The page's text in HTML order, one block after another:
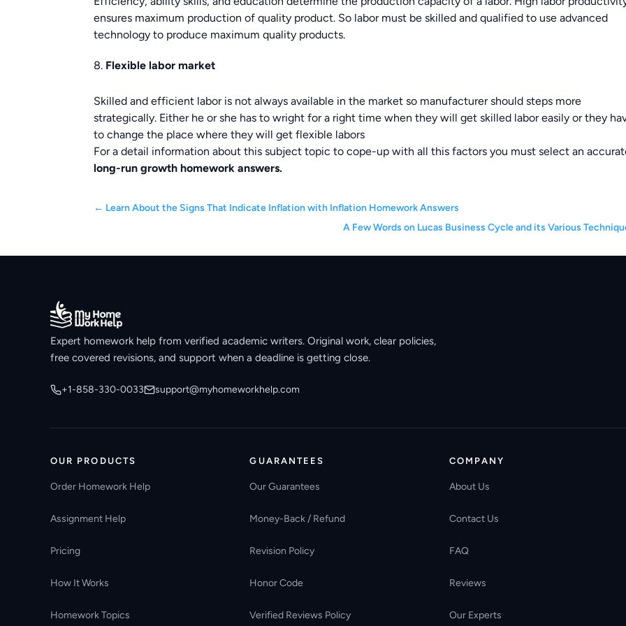
ensures maximum production of quality product. So labor must be skilled and qualified to use advanced
technology to produce maximum quality products.
Flexible labor market
Skilled and efficient labor is not always available in the market so manufacturer should steps more
strategically. Either he or she has to wright for a right time when they will get skilled labor easily or they
to change the place where they will get flexible labors
For a detail information about this subject topic to cope-up with all this factors you must select an
long-run growth homework answers.
← Learn About the Signs That Indicate Inflation with Inflation Homework Answers
A Few Words on Lucas Business Cycle and its Various
Expert homework help from verified academic writers. Original work, clear policies,
free covered revisions, and support when a deadline is getting close.
+1-858-330-0033 support@myhomeworkhelp.com
OUR PRODUCTS
Order Homework Help
Assignment Help
Pricing
How It Works
Homework Topics
GUARANTEES
Our Guarantees
Money-Back / Refund
Revision Policy
Honor Code
Verified Reviews Policy
COMPANY
About Us
Contact Us
FAQ
Reviews
Our Experts